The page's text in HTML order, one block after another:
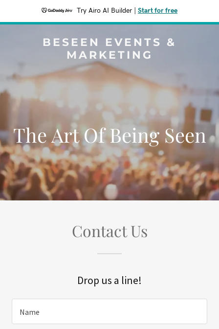
Try Airo AI Builder Start for free
BESEEN EVENTS &
MARKETING
The Art Of Being Seen
Contact Us
Drop us a line!
Name